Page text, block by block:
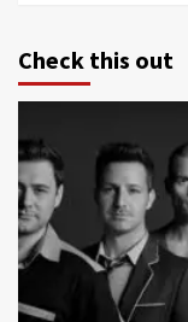
Check this out